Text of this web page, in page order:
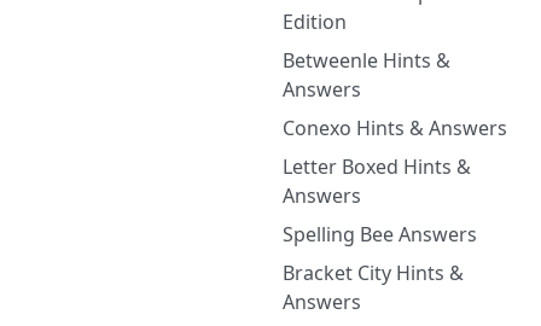
Edition
Betweenle Hints &
Answers
Conexo Hints & Answers
Letter Boxed Hints &
Answers
Spelling Bee Answers
Bracket City Hints &
Answers